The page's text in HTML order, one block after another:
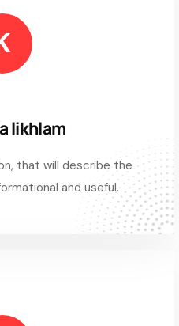
likhlam
that will describe the
and useful.